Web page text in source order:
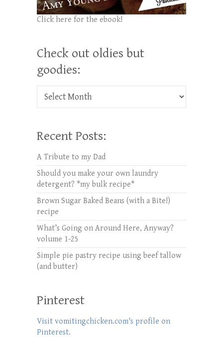
Click here for the ebook!
Check out oldies but
goodies:
Check out oldies but goodies:
Recent Posts:
A Tribute to my Dad
Should you make your own laundry
detergent? *my bulk recipe*
Brown Sugar Baked Beans (with a Bite!)
recipe
What’s Going on Around Here, Anyway?
volume 1-25
Simple pie pastry recipe using beef tallow
(and butter)
Pinterest
Visit vomitingchicken.com's profile on
Pinterest.